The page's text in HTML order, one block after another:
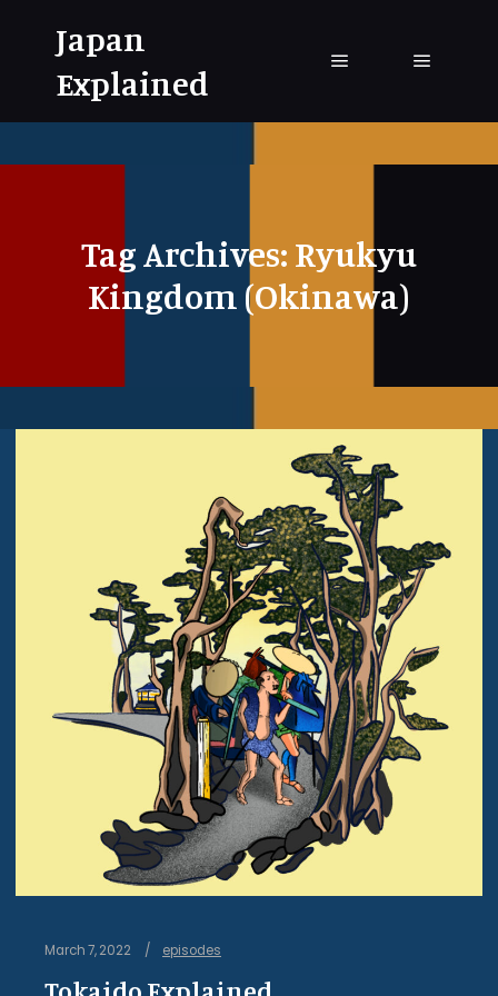
Japan
Explained
Tag Archives: Ryukyu
Kingdom (Okinawa)
March 7, 2022 episodes